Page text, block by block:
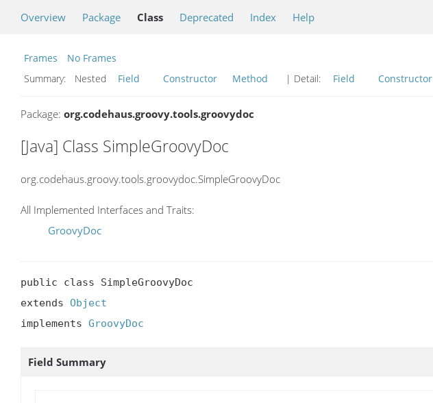
Overview Package Class Deprecated Index Help
Frames
No Frames
Summary:
Nested Field Constructor Method | Detail: Field Constructor
Package: org.codehaus.groovy.tools.groovydoc
[Java] Class SimpleGroovyDoc
org.codehaus.groovy.tools.groovydoc.SimpleGroovyDoc
All Implemented Interfaces and Traits:
GroovyDoc
public class SimpleGroovyDoc
extends Object
implements GroovyDoc
Field Summary